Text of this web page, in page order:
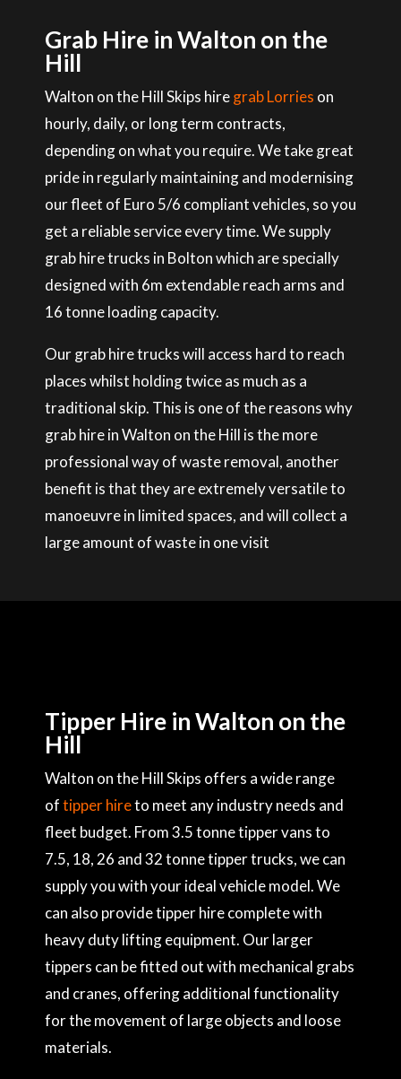
Grab Hire in Walton on the
Hill
Walton on the Hill Skips hiregrab Lorries on
hourly, daily, or long term contracts,
depending on what you require. We take great
pride in regularly maintaining and modernising
our fleet of Euro 5/6 compliant vehicles, so you
get a reliable service every time. We supply
grab hire trucks in Bolton which are specially
designed with 6m extendable reach arms and
16 tonne loading capacity.
Our grab hire trucks will access hard to reach
places whilst holding twice as much as a
traditional skip. This is one of the reasons why
grab hire in Walton on the Hill is the more
professional way of waste removal, another
benefit is that they are extremely versatile to
manoeuvre in limited spaces, and will collect a
large amount of waste in one visit
Tipper Hire in Walton on the
Hill
Walton on the Hill Skips offers a wide range
oftipper hireto meet any industry needs and
fleet budget. From 3.5 tonne tipper vans to
7.5, 18, 26 and 32 tonne tipper trucks, we can
supply you with your ideal vehicle model. We
can also provide tipper hire complete with
heavy duty lifting equipment. Our larger
tippers can be fitted out with mechanical grabs
and cranes, offering additional functionality
for the movement of large objects and loose
materials.